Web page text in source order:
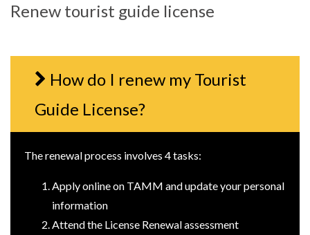
Renew tourist guide license
How do I renew my Tourist
Guide License?
The renewal process involves 4 tasks:
Apply online on TAMM and update your personal
information
Attend the License Renewal assessment